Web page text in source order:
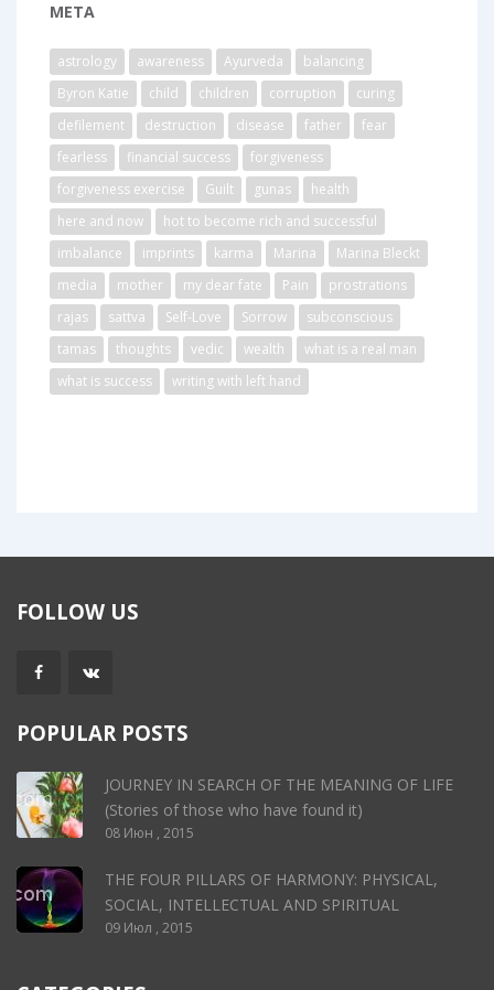
META
astrology awareness Ayurveda
balancing
Byron Katie
child children corruption
curing
defilement
destruction disease father
fear
fearless
financial success
forgiveness
forgiveness exercise
Guilt gunas
health
here and now
hot to become rich and successful
imbalance
imprints karma Marina
Marina Bleckt
media
mother my dear fate Pain
prostrations
rajas
sattva Self-Love Sorrow
subconscious
tamas
thoughts vedic wealth
what is a real man
what is success
writing with left hand
FOLLOW US
POPULAR POSTS
JOURNEY IN SEARCH OF THE MEANING OF LIFE
(Stories of those who have found it)
08 Июн , 2015
THE FOUR PILLARS OF HARMONY: PHYSICAL,
SOCIAL, INTELLECTUAL AND SPIRITUAL
09 Июл , 2015